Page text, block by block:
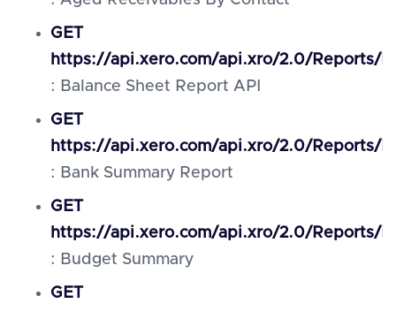
GET
https://api.xero.com/api.xro/2.0/Reports/
: Balance Sheet Report API
GET
https://api.xero.com/api.xro/2.0/Reports/
: Bank Summary Report
GET
https://api.xero.com/api.xro/2.0/Reports/
: Budget Summary
GET